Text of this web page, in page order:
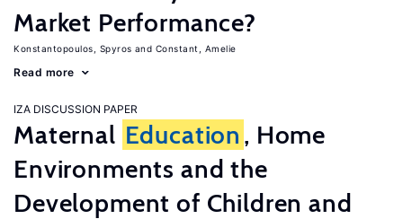
Market Performance?
Konstantopoulos, Spyros Constant, Amelie
Read more
IZA DISCUSSION PAPER
Maternal Education , Home
Environments and the
Development of Children and